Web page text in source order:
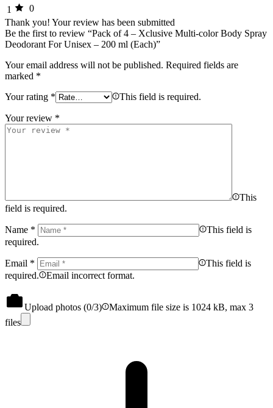
1
0
Thank you! Your review has been submitted
Be the first to review “Pack of 4 – Xclusive Multi-color Body Spray
Deodorant For Unisex – 200 ml (Each)”
Your email address will not be published. Required fields are
marked *
Your rating * This field is required.
Your review *
This
field is required.
Name *
This field is
required.
Email *
This field is
required.
Email incorrect format.
Upload photos (0/3)
Maximum file size is 1024 kB, max 3
files